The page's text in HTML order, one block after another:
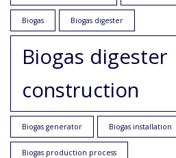
Biogas Biogas digester
Biogas digester
construction
Biogas generator Biogas installation
Biogas production process